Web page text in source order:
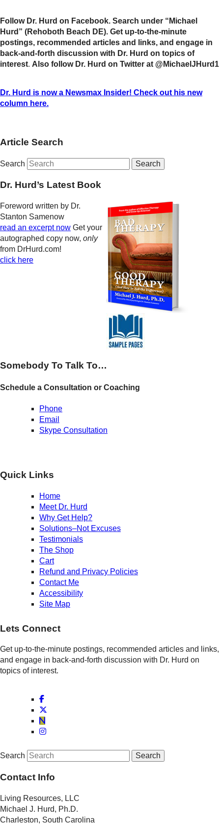
Follow Dr. Hurd on Facebook. Search under “Michael
Hurd” (Rehoboth Beach DE). Get up-to-the-minute
postings, recommended articles and links, and engage in
back-and-forth discussion with Dr. Hurd on topics of
interest. Also follow Dr. Hurd on Twitter at @MichaelJHurd1
Dr. Hurd is now a Newsmax Insider! Check out his new
column here.
Article Search
Search
Dr. Hurd’s Latest Book
Foreword written by Dr.
Stanton Samenow
read an excerpt now Get your
autographed copy now, only
from DrHurd.com!
click here
Somebody To Talk To…
Schedule a Consultation or Coaching
Phone
Email
Skype Consultation
Quick Links
Home
Meet Dr. Hurd
Why Get Help?
Solutions–Not Excuses
Testimonials
The Shop
Cart
Refund and Privacy Policies
Contact Me
Accessibility
Site Map
Lets Connect
Get up-to-the-minute postings, recommended articles and links,
and engage in back-and-forth discussion with Dr. Hurd on
topics of interest.
Search
Contact Info
Living Resources, LLC
Michael J. Hurd, Ph.D.
Charleston, South Carolina